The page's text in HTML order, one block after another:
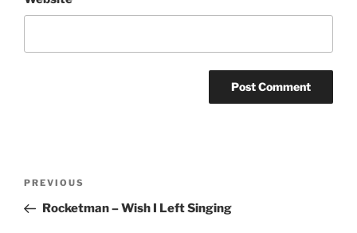
Previous
Post
PREVIOUS
Rocketman – Wish I Left Singing